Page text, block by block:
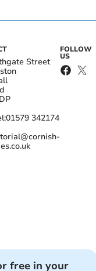
Street
01579 342174
FOLLOW
US
free in your